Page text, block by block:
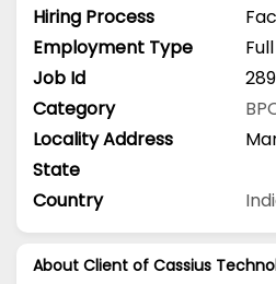
Hiring Process
Employment Type
Job Id
Category
Locality Address
State
Country
About Client of Cassius